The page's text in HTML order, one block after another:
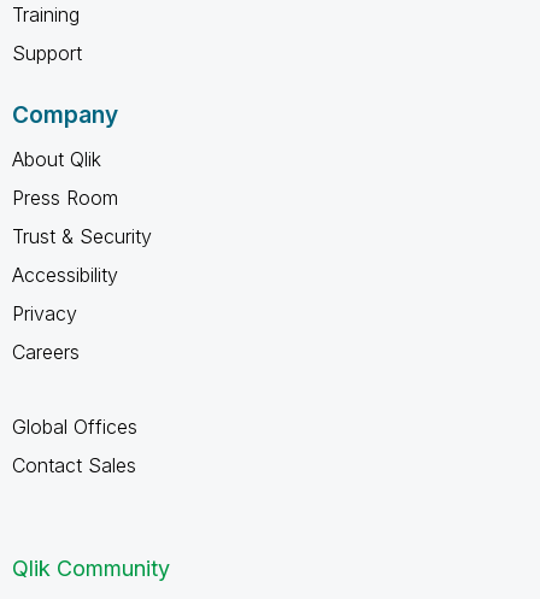
Training
Support
Company
About Qlik
Press Room
Trust & Security
Accessibility
Privacy
Careers
Global Offices
Contact Sales
Qlik Community